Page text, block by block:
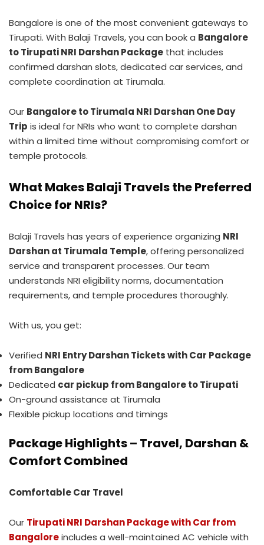
Bangalore is one of the most convenient gateways to
Tirupati. With Balaji Travels, you can book a Bangalore
to Tirupati NRI Darshan Package that includes
confirmed darshan slots, dedicated car services, and
complete coordination at Tirumala.
Our Bangalore to Tirumala NRI Darshan One Day
Trip is ideal for NRIs who want to complete darshan
within a limited time without compromising comfort or
temple protocols.
What Makes Balaji Travels the Preferred
Choice for NRIs?
Balaji Travels has years of experience organizing NRI
Darshan at Tirumala Temple, offering personalized
service and transparent processes. Our team
understands NRI eligibility norms, documentation
requirements, and temple procedures thoroughly.
With us, you get:
Verified NRI Entry Darshan Tickets with Car Package
from Bangalore
Dedicated car pickup from Bangalore to Tirupati
On-ground assistance at Tirumala
Flexible pickup locations and timings
Package Highlights – Travel, Darshan &
Comfort Combined
Comfortable Car Travel
Our Tirupati NRI Darshan Package with Car from
Bangaloreincludes a well-maintained AC vehicle with